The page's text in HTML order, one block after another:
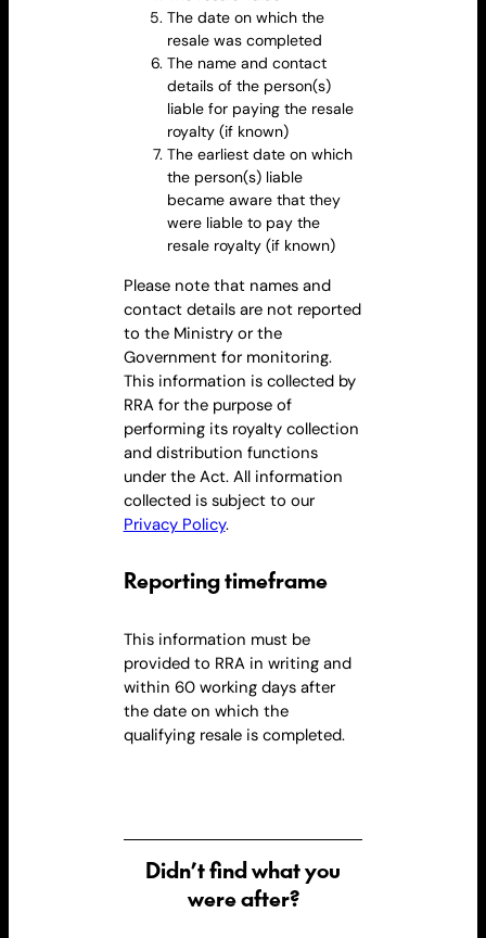
The date on which the
resalewas completed
The name and contact
details of the person(s)
liable for paying the resale
royalty(if known)
The earliest date on which
the person(s) liable
became aware that they
were liable to pay the
resale royalty(if known)
Please note that names and
contact details are not reported
to the Ministry or the
Government for monitoring.
This information is collected by
RRA for the purpose of
performing its royalty collection
and distribution functions
under the Act. All information
collected is subject to our
Privacy Policy.
Reporting timeframe
This information must be
provided to RRA in writing and
within 60 working days after
the date on which the
qualifying resaleis completed.
Didn’t find what you
were after?